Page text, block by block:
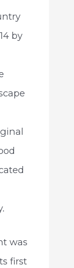
by
was
first